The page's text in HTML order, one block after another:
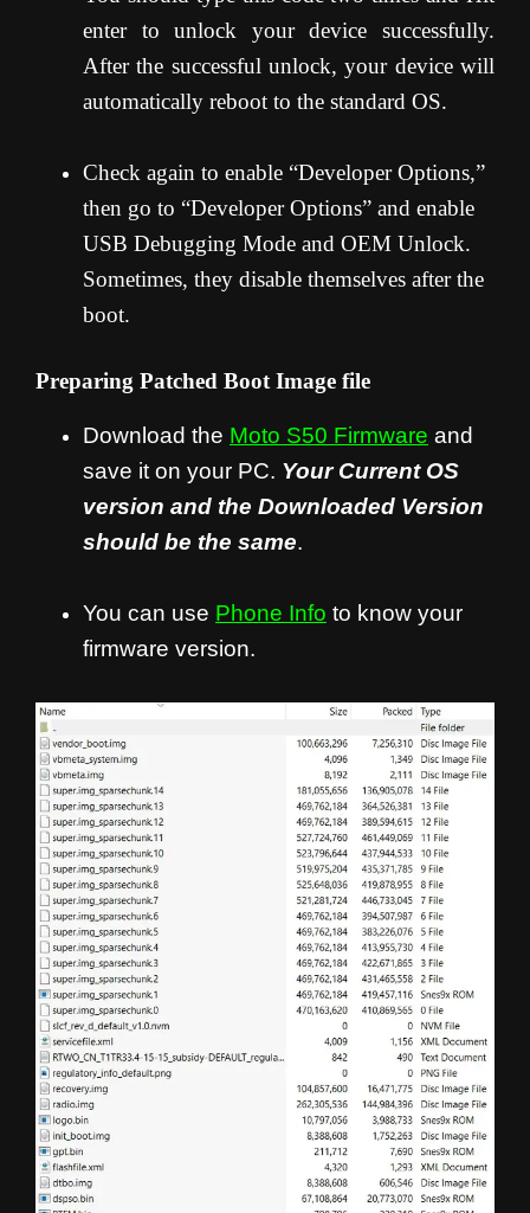
enter to unlock your device successfully.
After the successful unlock, your device will
automatically reboot to the standard OS.
Check again to enable “Developer Options,”
then go to “Developer Options” and enable
USB Debugging Mode and OEM Unlock.
Sometimes, they disable themselves after the
boot.
Preparing Patched Boot Image file
Download the Moto S50 Firmware and
save it on your PC. Your Current OS
version and the Downloaded Version
should be the same.
You can use Phone Info to know your
firmware version.